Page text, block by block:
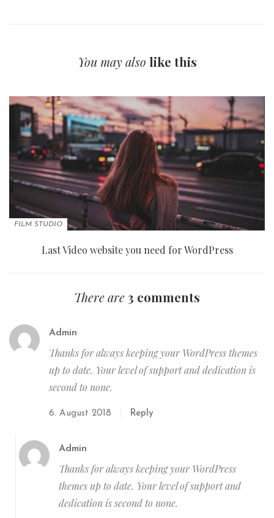
You may also like this
FILM STUDIO
Last Video website you need for WordPress
There are3 comments
Admin
Thanks for always keeping your WordPress themes
up to date. Your level of support and dedication is
second to none.
6. August 2018 Reply
Admin
Thanks for always keeping your WordPress
themes up to date. Your level of support and
dedication is second to none.